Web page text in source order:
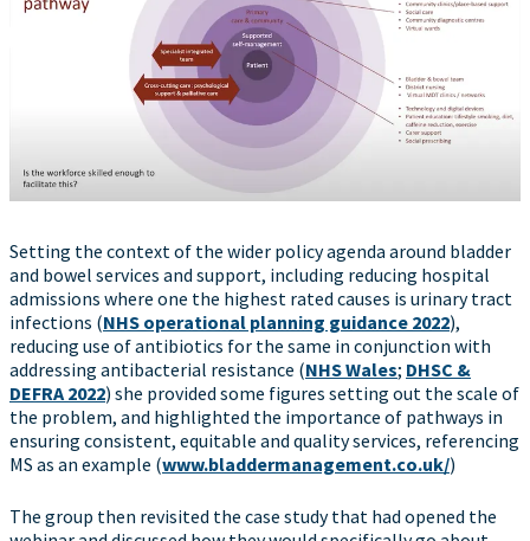
Setting the context of the wider policy agenda around bladder
and bowel services and support, including reducing hospital
admissions where one the highest rated causes is urinary tract
infections (NHS operational planning guidance 2022),
reducing use of antibiotics for the same in conjunction with
addressing antibacterial resistance (NHS Wales; DHSC &
DEFRA 2022) she provided some figures setting out the scale of
the problem, and highlighted the importance of pathways in
ensuring consistent, equitable and quality services, referencing
MS as an example (www.bladdermanagement.co.uk/)
The group then revisited the case study that had opened the